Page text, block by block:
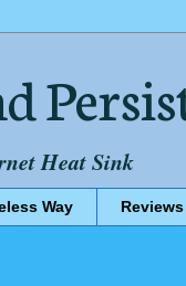
Heat Sink
Way Reviews